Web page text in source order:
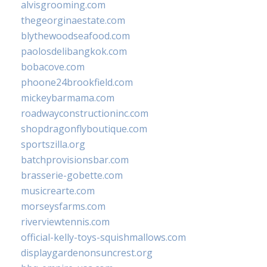
alvisgrooming.com
thegeorginaestate.com
blythewoodseafood.com
paolosdelibangkok.com
bobacove.com
phoone24brookfield.com
mickeybarmama.com
roadwayconstructioninc.com
shopdragonflyboutique.com
sportszilla.org
batchprovisionsbar.com
brasserie-gobette.com
musicrearte.com
morseysfarms.com
riverviewtennis.com
official-kelly-toys-squishmallows.com
displaygardenonsuncrest.org